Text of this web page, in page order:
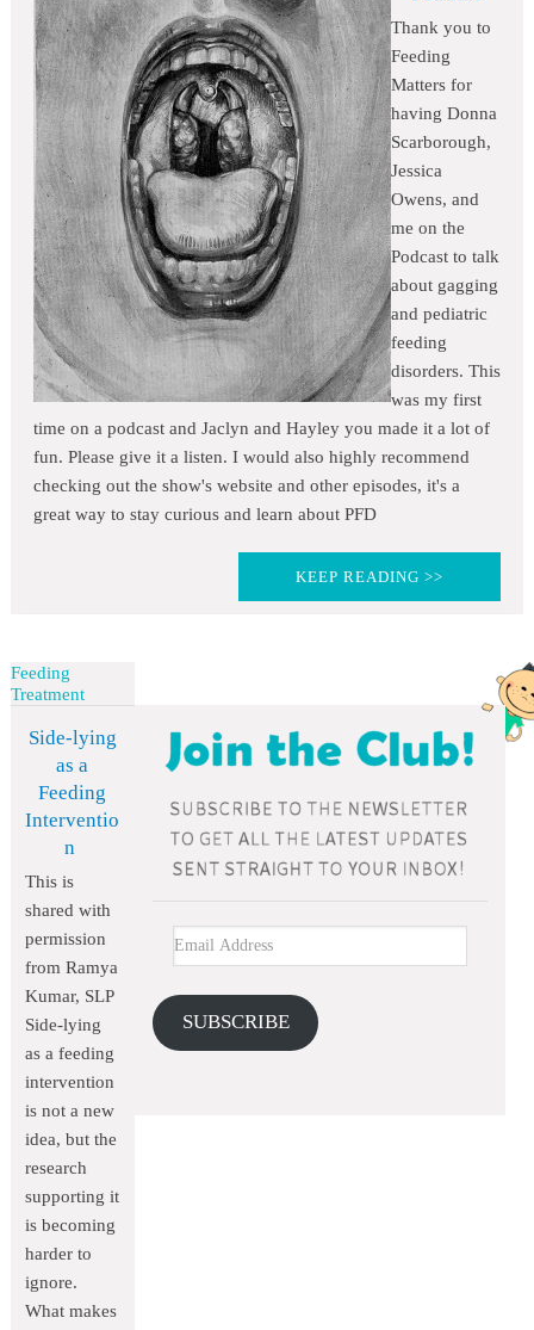
Thank you to
Feeding
Matters for
having Donna
Scarborough,
Jessica
Owens, and
me on the
Podcast to talk
about gagging
and pediatric
feeding
disorders. This
was my first
time on a podcast and Jaclyn and Hayley you made it a lot of
fun. Please give it a listen. I would also highly recommend
checking out the show's website and other episodes, it's a
great way to stay curious and learn about PFD
KEEP READING >>
SUBSCRIBE
Feeding
Treatment
Side-lying
as a
Feeding
Interventio
n
This is
shared with
permission
from Ramya
Kumar, SLP
Side-lying
as a feeding
intervention
is not a new
idea, but the
research
supporting it
is becoming
harder to
ignore.
What makes